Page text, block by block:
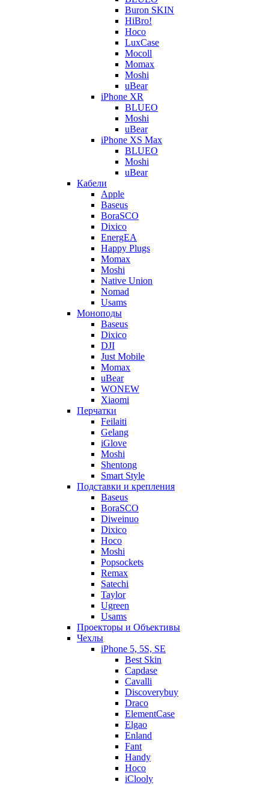
Buron SKIN
HiBro!
Hoco
LuxCase
Mocoll
Momax
Moshi
uBear
iPhone XR
BLUEO
Moshi
uBear
iPhone XS Max
BLUEO
Moshi
uBear
Кабели
Apple
Baseus
BoraSCO
Dixico
EnergEA
Happy Plugs
Momax
Moshi
Native Union
Nomad
Usams
Моноподы
Baseus
Dixico
DJI
Just Mobile
Momax
uBear
WONEW
Xiaomi
Перчатки
Feilaiti
Gelang
iGlove
Moshi
Shentong
Smart Style
Подставки и крепления
Baseus
BoraSCO
Diweinuo
Dixico
Hoco
Moshi
Popsockets
Remax
Satechi
Taylor
Ugreen
Usams
Проекторы и Объективы
Чехлы
iPhone 5, 5S, SE
Best Skin
Capdase
Cavalli
Discoverybuy
Draco
ElementCase
Elgao
Enland
Fant
Handy
Hoco
iClooly